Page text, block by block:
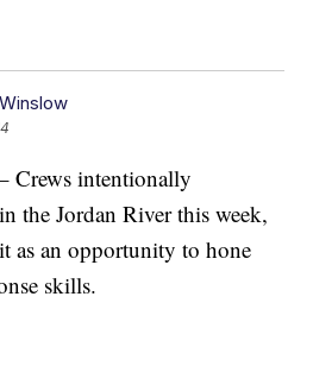
intentionally
the Jordan River this week,
as an opportunity to hone
skills.